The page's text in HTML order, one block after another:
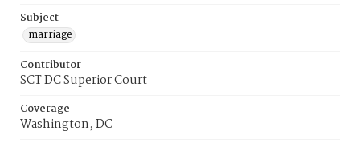
Subject
marriage
Contributor
SCT DC Superior Court
Coverage
Washington, DC